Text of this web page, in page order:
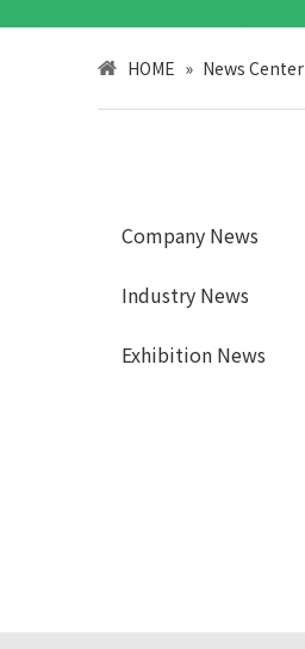
HOME » News Center
Company News
Industry News
Exhibition News